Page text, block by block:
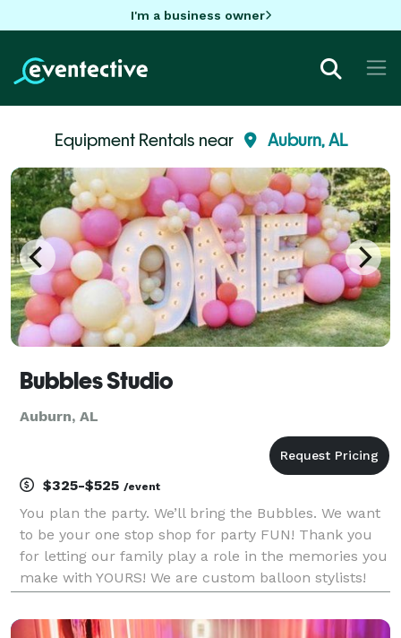
I'm a business owner
Equipment Rentals near Auburn, AL
Bubbles Studio
Auburn, AL
$325-$525 /event
You plan the party. We’ll bring the Bubbles. We want
to be your one stop shop for party FUN! Thank you
for letting our family play a role in the memories you
make with YOURS! We are custom balloon stylists!
special touch.